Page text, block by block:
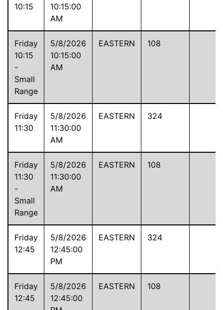
10:15
10:15:00
AM
Friday
10:15
-
Small
Range
5/8/2026
10:15:00
AM
EASTERN 108
Friday
11:30
5/8/2026
11:30:00
AM
EASTERN 324
Friday
11:30
-
Small
Range
5/8/2026
11:30:00
AM
EASTERN 108
Friday
12:45
5/8/2026
12:45:00
PM
EASTERN 324
Friday
12:45
5/8/2026
12:45:00
EASTERN 108